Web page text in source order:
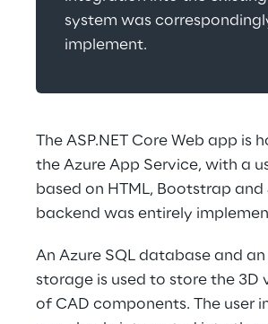
system was
implement.
The ASP.NET Core Web app is
the Azure App Service, with a
based on HTML, Bootstrap and
backend was entirely
An Azure SQL database and an
storage is used to store the 3D
of CAD components. The user